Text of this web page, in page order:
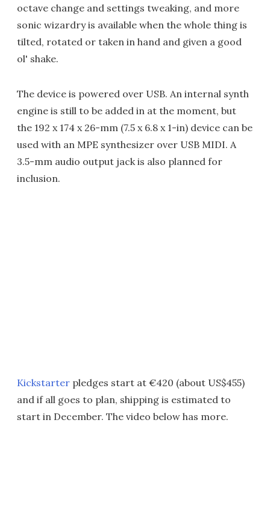
octave change and settings tweaking, and more
sonic wizardry is available when the whole thing is
tilted, rotated or taken in hand and given a good
ol' shake.
The device is powered over USB. An internal synth
engine is still to be added in at the moment, but
the 192 x 174 x 26-mm (7.5 x 6.8 x 1-in) device can be
used with an MPE synthesizer over USB MIDI. A
3.5-mm audio output jack is also planned for
inclusion.
Kickstarter pledges start at €420 (about US$455)
and if all goes to plan, shipping is estimated to
start in December. The video below has more.